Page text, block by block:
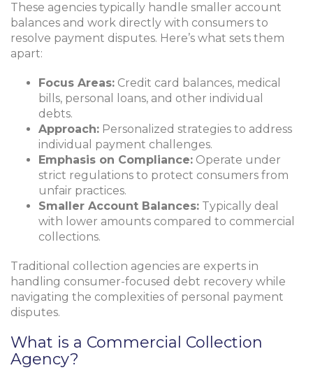
These agencies typically handle smaller account
balances and work directly with consumers to
resolve payment disputes. Here’s what sets them
apart:
Focus Areas: Credit card balances, medical
bills, personal loans, and other individual
debts.
Approach: Personalized strategies to address
individual payment challenges.
Emphasis on Compliance: Operate under
strict regulations to protect consumers from
unfair practices.
Smaller Account Balances: Typically deal
with lower amounts compared to commercial
collections.
Traditional collection agencies are experts in
handling consumer-focused debt recovery while
navigating the complexities of personal payment
disputes.
What is a Commercial Collection
Agency?